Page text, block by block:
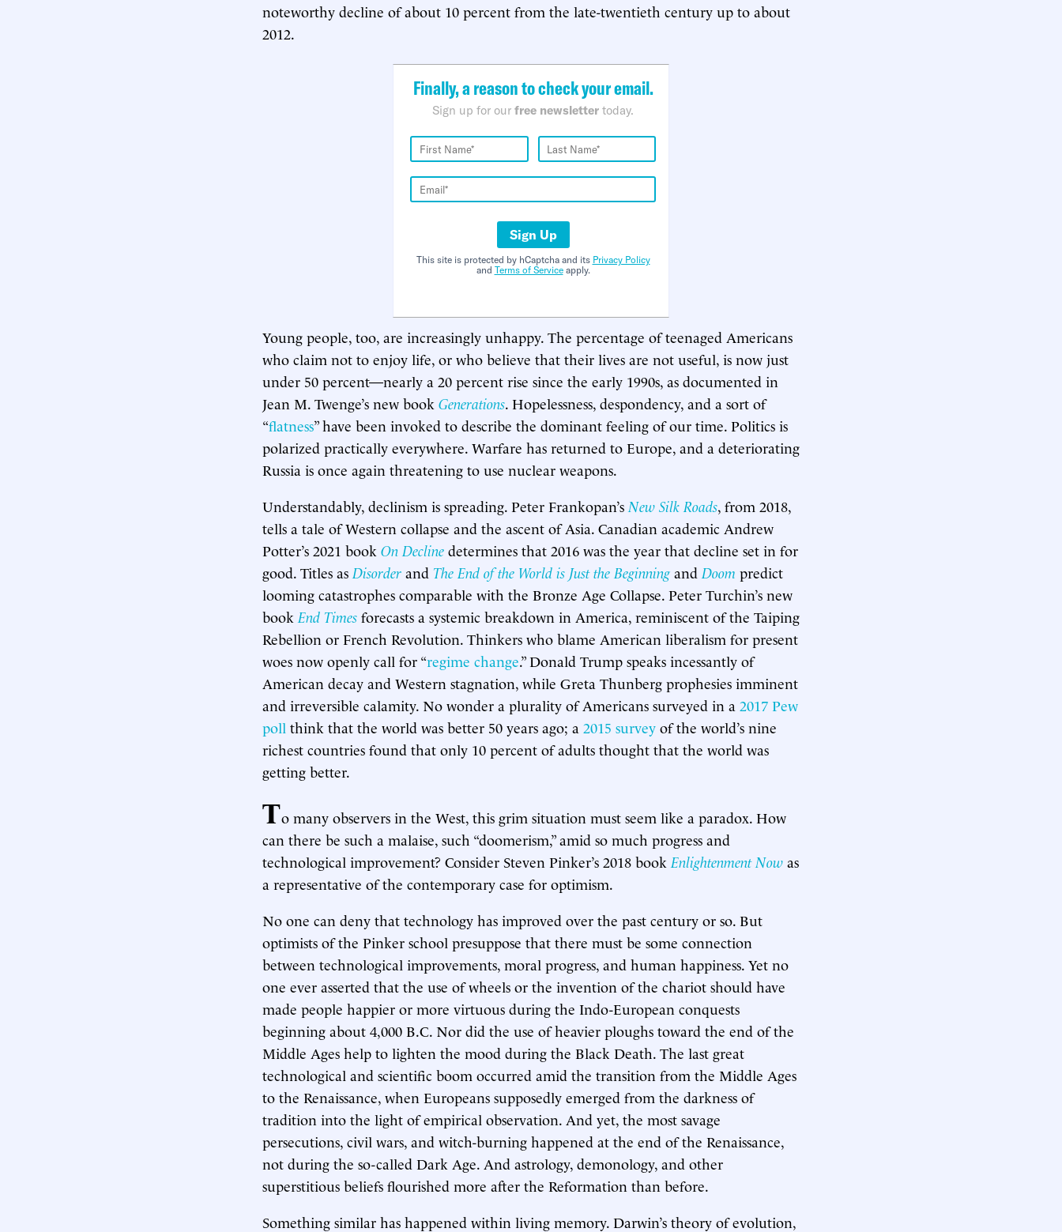
noteworthy decline of about 10 percent from the late-twentieth century up to about
2012.
Finally, a reason to check your email.
Sign up for our free newsletter today.
Sign Up
This site is protected by hCaptcha and its Privacy Policy
and Terms of Serviceapply.
Young people, too, are increasingly unhappy. The percentage of teenaged Americans
who claim not to enjoy life, or who believe that their lives are not useful, is now just
under 50 percent—nearly a 20 percent rise since the early 1990s, as documented in
Jean M. Twenge’s new book Generations. Hopelessness, despondency, and a sort of
“flatness” have been invoked to describe the dominant feeling of our time. Politics is
polarized practically everywhere. Warfare has returned to Europe, and a deteriorating
Russia is once again threatening to use nuclear weapons.
Understandably, declinism is spreading. Peter Frankopan’s New Silk Roads, from 2018,
tells a tale of Western collapse and the ascent of Asia. Canadian academic Andrew
Potter’s 2021 book On Decline determines that 2016 was the year that decline set in for
good. Titles as Disorder and The End of the World is Just the Beginning and Doom predict
looming catastrophes comparable with the Bronze Age Collapse. Peter Turchin’s new
book End Times forecasts a systemic breakdown in America, reminiscent of the Taiping
Rebellion or French Revolution. Thinkers who blame American liberalism for present
woes now openly call for “regime change.” Donald Trump speaks incessantly of
American decay and Western stagnation, while Greta Thunberg prophesies imminent
and irreversible calamity. No wonder a plurality of Americans surveyed in a 2017 Pew
poll think that the world was better 50 years ago; a 2015 survey of the world’s nine
richest countries found that only 10 percent of adults thought that the world was
getting better.
To many observers in the West, this grim situation must seem like a paradox. How
can there be such a malaise, such “doomerism,” amid so much progress and
technological improvement? Consider Steven Pinker’s 2018 book Enlightenment Now as
a representative of the contemporary case for optimism.
No one can deny that technology has improved over the past century or so. But
optimists of the Pinker school presuppose that there must be some connection
between technological improvements, moral progress, and human happiness. Yet no
one ever asserted that the use of wheels or the invention of the chariot should have
made people happier or more virtuous during the Indo-European conquests
beginning about 4,000 B.C. Nor did the use of heavier ploughs toward the end of the
Middle Ages help to lighten the mood during the Black Death. The last great
technological and scientific boom occurred amid the transition from the Middle Ages
to the Renaissance, when Europeans supposedly emerged from the darkness of
tradition into the light of empirical observation. And yet, the most savage
persecutions, civil wars, and witch-burning happened at the end of the Renaissance,
not during the so-called Dark Age. And astrology, demonology, and other
superstitious beliefs flourished more after the Reformation than before.
Something similar has happened within living memory. Darwin’s theory of evolution,